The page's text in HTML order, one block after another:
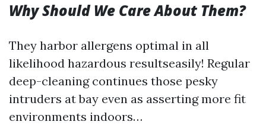
Why Should We Care About Them?
They harbor allergens optimal in all
likelihood hazardous resultseasily! Regular
deep-cleaning continues those pesky
intruders at bay even as asserting more fit
environments indoors…